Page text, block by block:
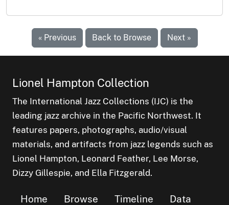
« Previous Back to Browse Next »
Lionel Hampton Collection
The International Jazz Collections (IJC) is the
leading jazz archive in the Pacific Northwest. It
features papers, photographs, audio/visual
materials, and artifacts from jazz legends such as
Lionel Hampton, Leonard Feather, Lee Morse,
Dizzy Gillespie, and Ella Fitzgerald.
Home Browse Timeline Data